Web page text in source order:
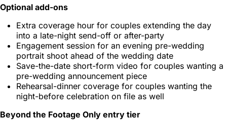
Optional add-ons
Extra coverage hour for couples extending the day
into a late-night send-off or after-party
Engagement session for an evening pre-wedding
portrait shoot ahead of the wedding date
Save-the-date short-form video for couples wanting a
pre-wedding announcement piece
Rehearsal-dinner coverage for couples wanting the
night-before celebration on file as well
Beyond the Footage Only entry tier